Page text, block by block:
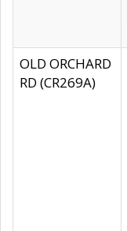
OLD ORCHARD
RD (CR269A)